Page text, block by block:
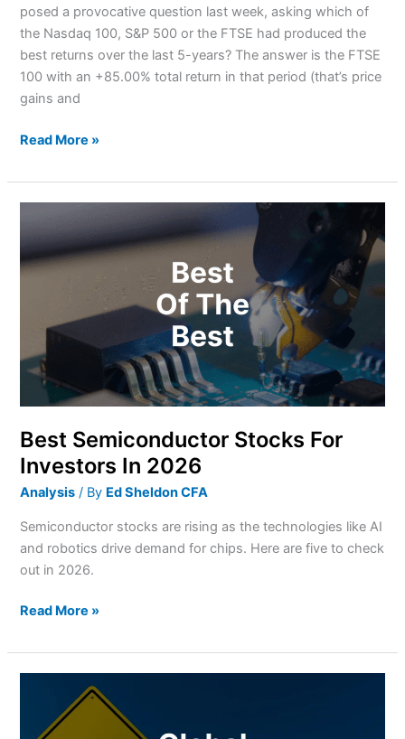
posed a provocative question last week, asking which of
the Nasdaq 100, S&P 500 or the FTSE had produced the
best returns over the last 5-years? The answer is the FTSE
100 with an +85.00% total return in that period (that’s price
gains and
Read More »
Best Semiconductor Stocks For
Investors In 2026
Analysis / By Ed Sheldon CFA
Semiconductor stocks are rising as the technologies like AI
and robotics drive demand for chips. Here are five to check
out in 2026.
Semiconductor
Stocks
2026
Read More »